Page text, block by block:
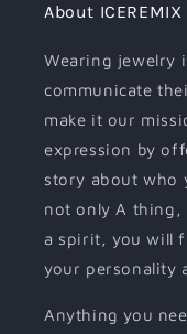
About ICEREMIX
Wearing jewelry
communicate
make it our
expression by
story about who
not only A thing,
a spirit, you will
your personality
Anything you